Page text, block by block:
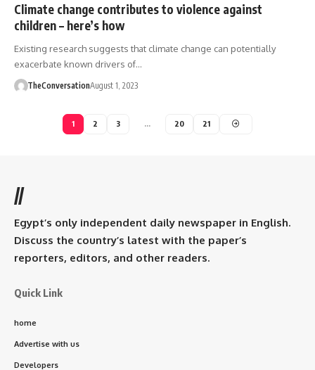
Climate change contributes to violence against
children – here’s how
Existing research suggests that climate change can potentially
exacerbate known drivers of…
TheConversationAugust 1, 2023
1 2 3 … 20 21
//
Egypt’s only independent daily newspaper in English.
Discuss the country’s latest with the paper’s
reporters, editors, and other readers.
Quick Link
home
Advertise with us
Developers